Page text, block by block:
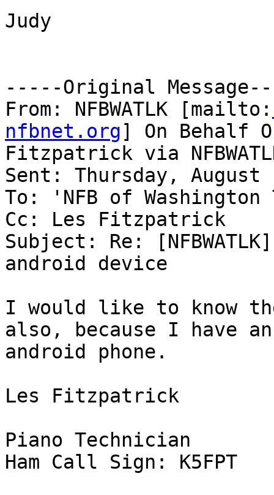
Judy
-----Original
From: NFBWATLK [mailto:
nfbnet.org] On Behalf
Fitzpatrick via
Sent: Thursday, August
To: 'NFB of
Cc: Les Fitzpatrick
Subject: Re:
android device
I would like to know
also, because I have an
android phone.
Les Fitzpatrick
Piano Technician
Ham Call Sign: K5FPT